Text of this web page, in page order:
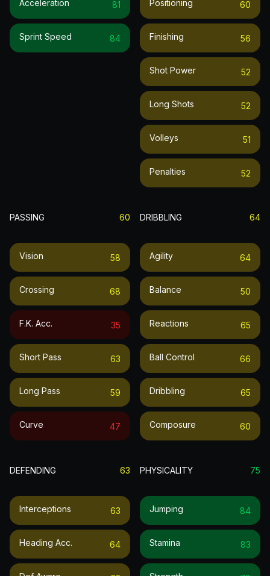
Acceleration 81
Sprint Speed 84
Positioning 60
Finishing 56
Shot Power 52
Long Shots 52
Volleys 51
Penalties 52
PASSING 60
Vision 58
Crossing 68
F.k. Acc. 35
Short Pass 63
Long Pass 59
Curve 47
DRIBBLING 64
Agility 64
Balance 50
Reactions 65
Ball Control 66
Dribbling 65
Composure 60
DEFENDING 63
Interceptions 63
Heading Acc. 64
PHYSICALITY 75
Jumping 84
Stamina 83